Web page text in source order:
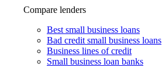
Compare lenders
Best small business loans
Bad credit small business loans
Business lines of credit
Small business loan banks